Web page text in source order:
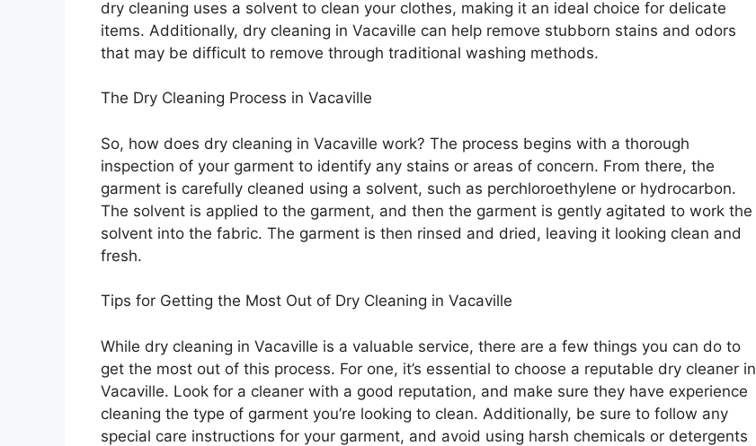
dry cleaning uses a solvent to clean your clothes, making it an ideal choice for delicate
items. Additionally, dry cleaning in Vacaville can help remove stubborn stains and odors
that may be difficult to remove through traditional washing methods.
The Dry Cleaning Process in Vacaville
So, how does dry cleaning in Vacaville work? The process begins with a thorough
inspection of your garment to identify any stains or areas of concern. From there, the
garment is carefully cleaned using a solvent, such as perchloroethylene or hydrocarbon.
The solvent is applied to the garment, and then the garment is gently agitated to work the
solvent into the fabric. The garment is then rinsed and dried, leaving it looking clean and
fresh.
Tips for Getting the Most Out of Dry Cleaning in Vacaville
While dry cleaning in Vacaville is a valuable service, there are a few things you can do to
get the most out of this process. For one, it’s essential to choose a reputable dry cleaner in
Vacaville. Look for a cleaner with a good reputation, and make sure they have experience
cleaning the type of garment you’re looking to clean. Additionally, be sure to follow any
special care instructions for your garment, and avoid using harsh chemicals or detergents